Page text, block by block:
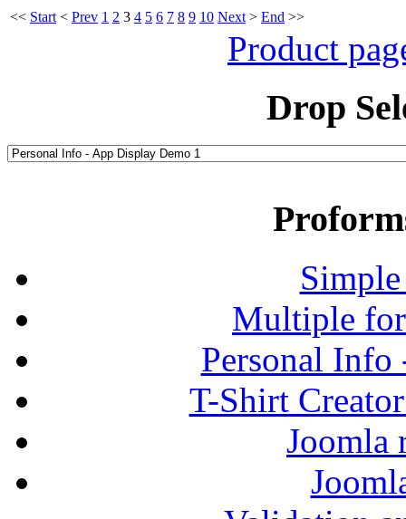
<< Start < Prev 1 2 3 4 5 6 7 8 9 10 Next > End >>
Product
Drop
Multiple
Personal
T-Shirt
Joomla